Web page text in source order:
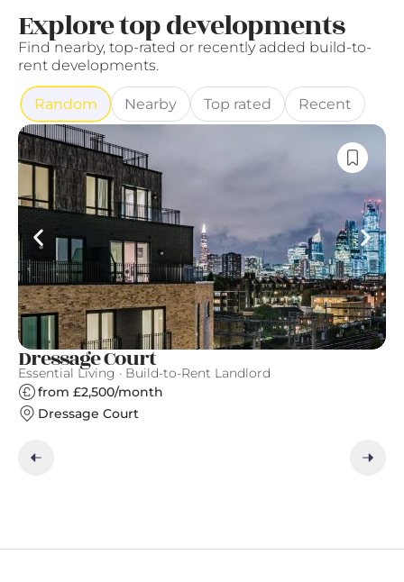
Explore top developments
Find nearby, top-rated or recently added build-to-
rent developments.
Random Nearby Top rated Recent
Dressage Court
Essential Living · Build-to-Rent Landlord
from £2,500/month
Dressage Court